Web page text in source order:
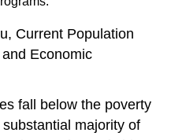
Current Population
Economic
fall below the poverty
majority of